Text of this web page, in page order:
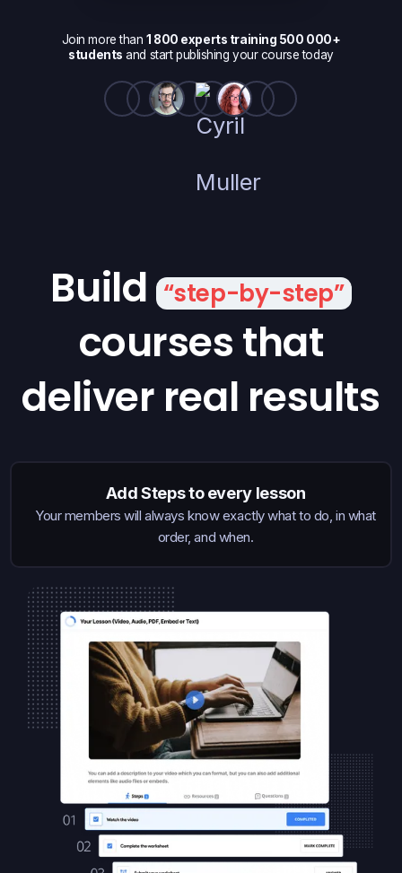
Join more than 1 800 experts training 500 000+
students and start publishing your course today
Build “step-by-step”
courses that
deliver real results
Add Steps to every lesson
Your members will always know exactly what to do, in what
order, and when.